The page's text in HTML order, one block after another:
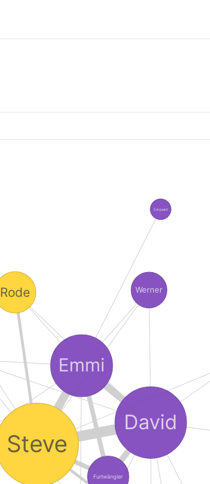
Steve
David
Emmi
Furtwängler
Rode Werner
Sergeant